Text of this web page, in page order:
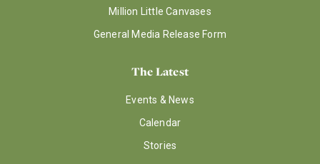
Million Little Canvases
General Media Release Form
The Latest
Events & News
Calendar
Stories